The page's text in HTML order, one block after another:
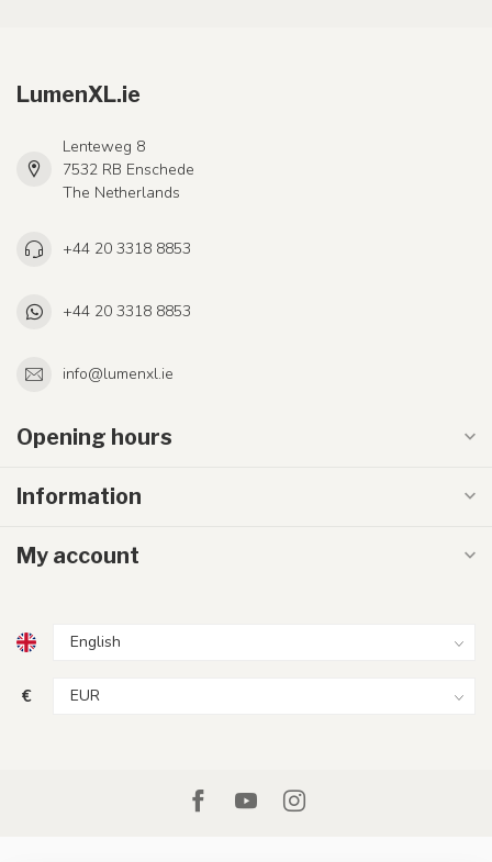
LumenXL.ie
Lenteweg 8
7532 RB Enschede
The Netherlands
+44 20 3318 8853
+44 20 3318 8853
info@lumenxl.ie
Opening hours
Information
My account
€